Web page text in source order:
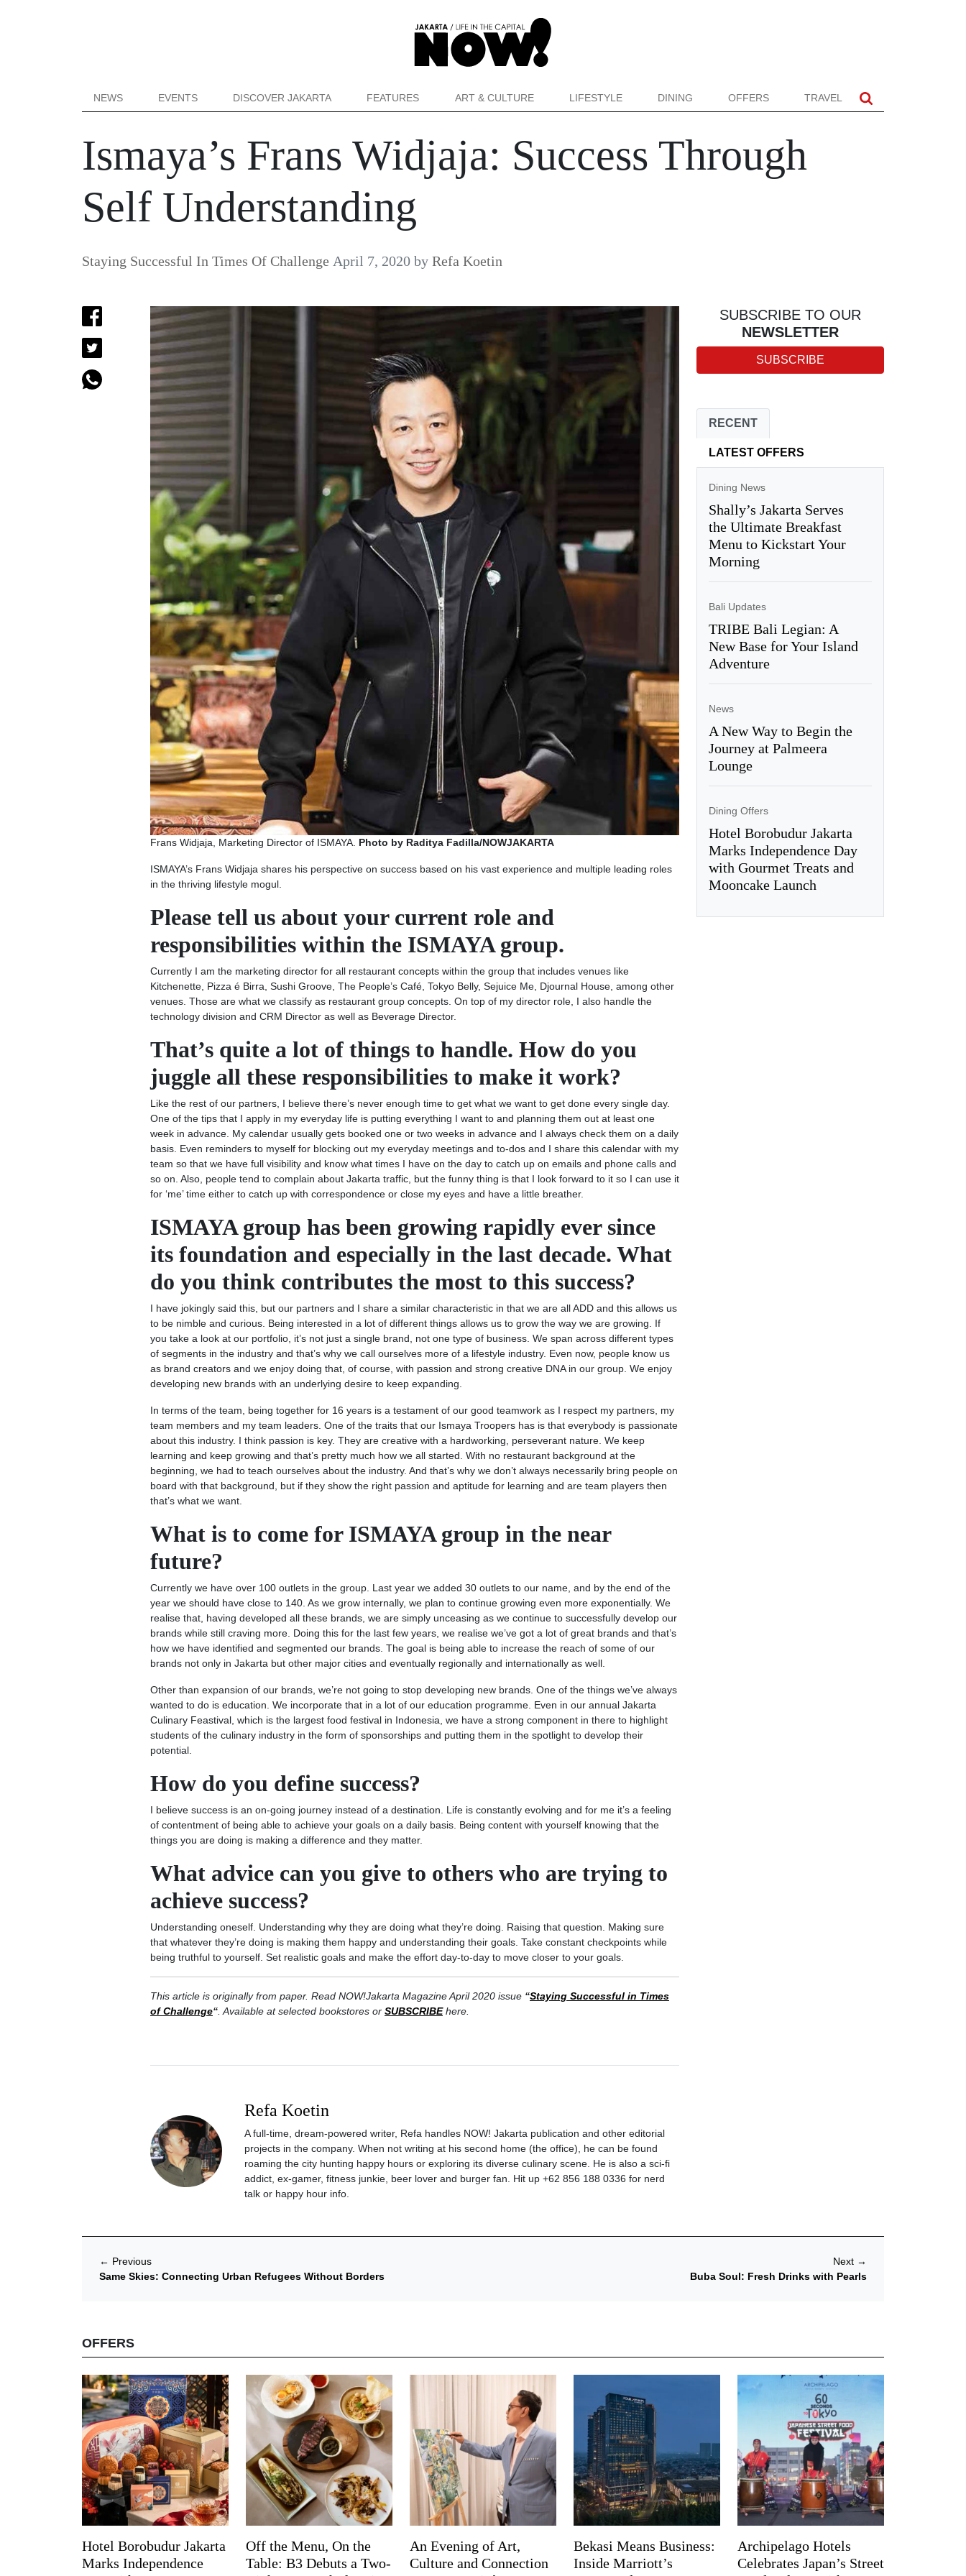
NEWS EVENTS DISCOVER JAKARTA FEATURES ART & CULTURE LIFESTYLE DINING OFFERS TRAVEL
Ismaya’s Frans Widjaja: Success Through
Self Understanding
Staying Successful In Times Of Challenge April 7, 2020 by Refa Koetin
Frans Widjaja, Marketing Director of ISMAYA. ​​​​ Photo by Raditya Fadilla/NOWJAKARTA
ISMAYA’s Frans Widjaja shares his perspective on success based on his vast experience and multiple leading roles
in the thriving lifestyle mogul.
Please tell us about your current role and
responsibilities within the ISMAYA group.
Currently I am the marketing director for all restaurant concepts within the group that includes venues like
Kitchenette, Pizza é Birra, Sushi Groove, The People’s Café, Tokyo Belly, Sejuice Me, Djournal House, among other
venues. Those are what we classify as restaurant group concepts. On top of my director role, I also handle the
technology division and CRM Director as well as Beverage Director.
That’s quite a lot of things to handle. How do you
juggle all these responsibilities to make it work?
Like the rest of our partners, I believe there’s never enough time to get what we want to get done every single day.
One of the tips that I apply in my everyday life is putting everything I want to and planning them out at least one
week in advance. My calendar usually gets booked one or two weeks in advance and I always check them on a daily
basis. Even reminders to myself for blocking out my everyday meetings and to-dos and I share this calendar with my
team so that we have full visibility and know what times I have on the day to catch up on emails and phone calls and
so on. Also, people tend to complain about Jakarta traffic, but the funny thing is that I look forward to it so I can use it
for ‘me’ time either to catch up with correspondence or close my eyes and have a little breather.
ISMAYA group has been growing rapidly ever since
its foundation and especially in the last decade. What
do you think contributes the most to this success?
I have jokingly said this, but our partners and I share a similar characteristic in that we are all ADD and this allows us
to be nimble and curious. Being interested in a lot of different things allows us to grow the way we are growing. If
you take a look at our portfolio, it’s not just a single brand, not one type of business. We span across different types
of segments in the industry and that’s why we call ourselves more of a lifestyle industry. Even now, people know us
as brand creators and we enjoy doing that, of course, with passion and strong creative DNA in our group. We enjoy
developing new brands with an underlying desire to keep expanding.
In terms of the team, being together for 16 years is a testament of our good teamwork as I respect my partners, my
team members and my team leaders. One of the traits that our Ismaya Troopers has is that everybody is passionate
about this industry. I think passion is key. They are creative with a hardworking, perseverant nature. We keep
learning and keep growing and that’s pretty much how we all started. With no restaurant background at the
beginning, we had to teach ourselves about the industry. And that’s why we don’t always necessarily bring people on
board with that background, but if they show the right passion and aptitude for learning and are team players then
that’s what we want.
What is to come for ISMAYA group in the near
future?
Currently we have over 100 outlets in the group. Last year we added 30 outlets to our name, and by the end of the
year we should have close to 140. As we grow internally, we plan to continue growing even more exponentially. We
realise that, having developed all these brands, we are simply unceasing as we continue to successfully develop our
brands while still craving more. Doing this for the last few years, we realise we’ve got a lot of great brands and that’s
how we have identified and segmented our brands. The goal is being able to increase the reach of some of our
brands not only in Jakarta but other major cities and eventually regionally and internationally as well.
Other than expansion of our brands, we’re not going to stop developing new brands. One of the things we’ve always
wanted to do is education. We incorporate that in a lot of our education programme. Even in our annual Jakarta
Culinary Feastival, which is the largest food festival in Indonesia, we have a strong component in there to highlight
students of the culinary industry in the form of sponsorships and putting them in the spotlight to develop their
potential.
How do you define success?
I believe success is an on-going journey instead of a destination. Life is constantly evolving and for me it’s a feeling
of contentment of being able to achieve your goals on a daily basis. Being content with yourself knowing that the
things you are doing is making a difference and they matter.
What advice can you give to others who are trying to
achieve success?
Understanding oneself. Understanding why they are doing what they’re doing. Raising that question. Making sure
that whatever they’re doing is making them happy and understanding their goals. Take constant checkpoints while
being truthful to yourself. Set realistic goals and make the effort day-to-day to move closer to your goals.
This article is originally from paper. Read NOW!Jakarta Magazine April 2020 issue “Staying Successful in Times
of Challenge“. Available at selected bookstores or SUBSCRIBEhere.
Refa Koetin
A full-time, dream-powered writer, Refa handles NOW! Jakarta publication and other editorial
projects in the company. When not writing at his second home (the office), he can be found
roaming the city hunting happy hours or exploring its diverse culinary scene. He is also a sci-fi
addict, ex-gamer, fitness junkie, beer lover and burger fan. Hit up +62 856 188 0336 for nerd
talk or happy hour info.
SUBSCRIBE TO OUR
NEWSLETTER
SUBSCRIBE
RECENT
LATEST OFFERS
Dining News
Shally’s Jakarta Serves
the Ultimate Breakfast
Menu to Kickstart Your
Morning
Bali Updates
TRIBE Bali Legian: A
New Base for Your Island
Adventure
News
A New Way to Begin the
Journey at Palmeera
Lounge
Dining Offers
Hotel Borobudur Jakarta
Marks Independence Day
with Gourmet Treats and
Mooncake Launch
← Previous
Same Skies: Connecting Urban Refugees Without Borders
Next →
Buba Soul: Fresh Drinks with Pearls
OFFERS
Hotel Borobudur Jakarta
Marks Independence
Off the Menu, On the
Table: B3 Debuts a Two-
An Evening of Art,
Culture and Connection
Bekasi Means Business:
Inside Marriott’s
Archipelago Hotels
Celebrates Japan’s Street